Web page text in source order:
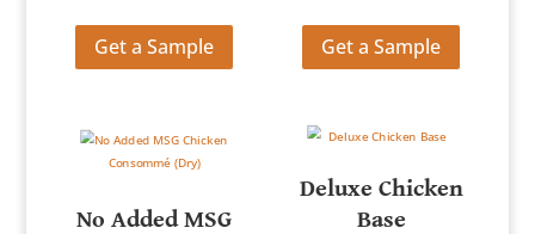
Get a Sample Get a Sample
No Added MSG
Deluxe Chicken
Base